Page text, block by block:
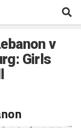
v
Girls